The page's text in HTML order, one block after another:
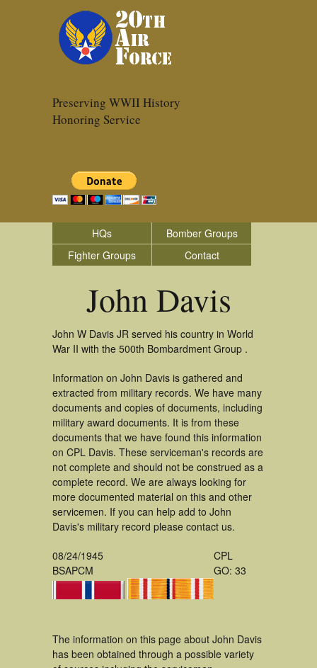
Preserving WWII History
Honoring Service
HQs
Bomber Groups
Fighter Groups
Contact
John Davis
John W Davis JR served his country in World
War II with the 500th Bombardment Group .
Information on John Davis is gathered and
extracted from military records. We have many
documents and copies of documents, including
military award documents. It is from these
documents that we have found this information
on CPL Davis. These serviceman's records are
not complete and should not be construed as a
complete record. We are always looking for
more documented material on this and other
servicemen. If you can help add to John
Davis's military record please contact us.
08/24/1945
BSAPCM
CPL
GO: 33
The information on this page about John Davis
has been obtained through a possible variety